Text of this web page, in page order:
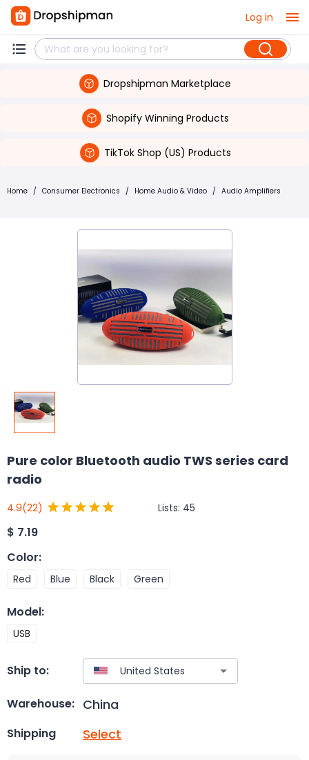
Log in
Dropshipman Marketplace
Shopify Winning Products
TikTok Shop (US) Products
Home / Consumer Electronics / Home Audio & Video / Audio Amplifiers
Pure color Bluetooth audio TWS series card
radio
4.9(22) Lists: 45
$ 7.19
Color:
Red Blue Black Green
Model:
USB
Ship to:
Warehouse: China
Shipping Select